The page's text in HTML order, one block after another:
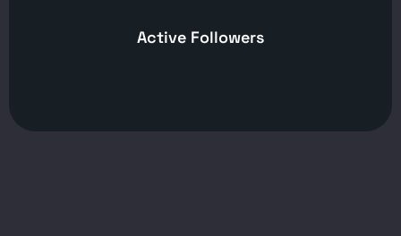
Active Followers